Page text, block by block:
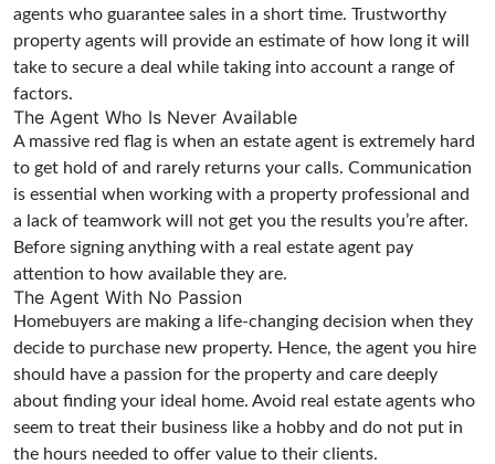
agents who guarantee sales in a short time. Trustworthy
property agents will provide an estimate of how long it will
take to secure a deal while taking into account a range of
factors.
The Agent Who Is Never Available
A massive red flag is when an estate agent is extremely hard
to get hold of and rarely returns your calls. Communication
is essential when working with a property professional and
a lack of teamwork will not get you the results you’re after.
Before signing anything with a real estate agent pay
attention to how available they are.
The Agent With No Passion
Homebuyers are making a life-changing decision when they
decide to purchase new property. Hence, the agent you hire
should have a passion for the property and care deeply
about finding your ideal home. Avoid real estate agents who
seem to treat their business like a hobby and do not put in
the hours needed to offer value to their clients.